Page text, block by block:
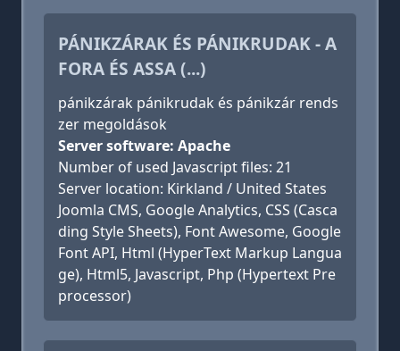
PÁNIKZÁRAK ÉS PÁNIKRUDAK - A
FORA ÉS ASSA (...)
pánikzárak pánikrudak és pánikzár rends
zer megoldások
Server software: Apache
Number of used Javascript files: 21
Server location: Kirkland / United States
Joomla CMS, Google Analytics, CSS (Casca
ding Style Sheets), Font Awesome, Google
Font API, Html (HyperText Markup Langua
ge), Html5, Javascript, Php (Hypertext Pre
processor)